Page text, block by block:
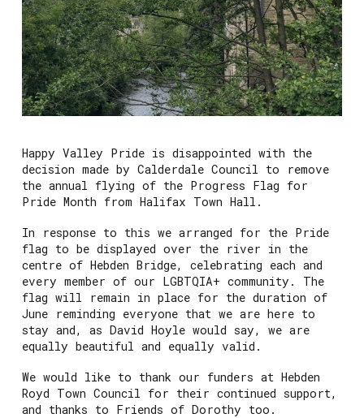
Happy Valley Pride is disappointed with the
decision made by Calderdale Council to remove
the annual flying of the Progress Flag for
Pride Month from Halifax Town Hall.
In response to this we arranged for the Pride
flag to be displayed over the river in the
centre of Hebden Bridge, celebrating each and
every member of our LGBTQIA+ community. The
flag will remain in place for the duration of
June reminding everyone that we are here to
stay and, as David Hoyle would say, we are
equally beautiful and equally valid.
We would like to thank our funders at Hebden
Royd Town Council for their continued support,
and thanks to Friends of Dorothy too.